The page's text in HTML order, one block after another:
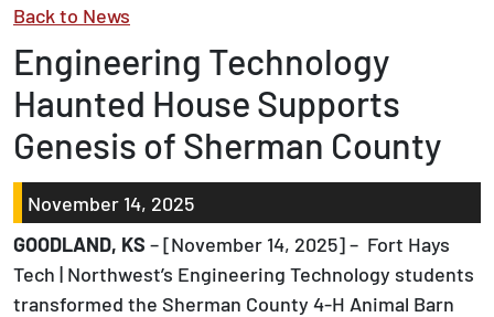
Back to News
Engineering Technology
Haunted House Supports
Genesis of Sherman County
November 14, 2025
GOODLAND, KS – [November 14, 2025] – Fort Hays
Tech | Northwest’s Engineering Technology students
transformed the Sherman County 4-H Animal Barn